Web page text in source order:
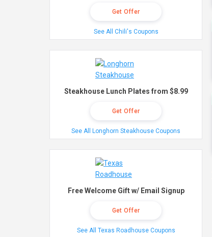
Get Offer
See All Chili's Coupons
Steakhouse Lunch Plates from $8.99
Get Offer
See All Longhorn Steakhouse Coupons
Free Welcome Gift w/ Email Signup
Get Offer
See All Texas Roadhouse Coupons